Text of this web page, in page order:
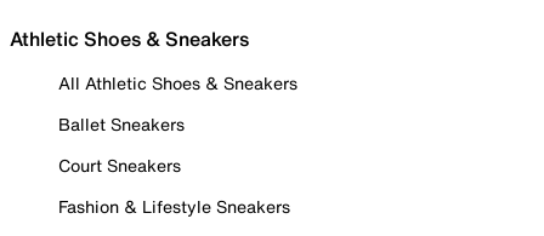
Athletic Shoes & Sneakers
All Athletic Shoes & Sneakers
Ballet Sneakers
Court Sneakers
Fashion & Lifestyle Sneakers